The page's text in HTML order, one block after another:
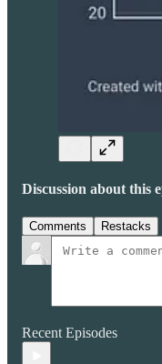
Discussion about this
Comments Restacks
Recent Episodes